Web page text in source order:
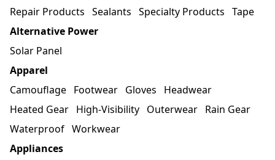
Repair Products Sealants Specialty Products Tape
Alternative Power
Solar Panel
Apparel
Camouflage Footwear Gloves
Headwear
Heated Gear High-Visibility Outerwear Rain Gear
Waterproof Workwear
Appliances